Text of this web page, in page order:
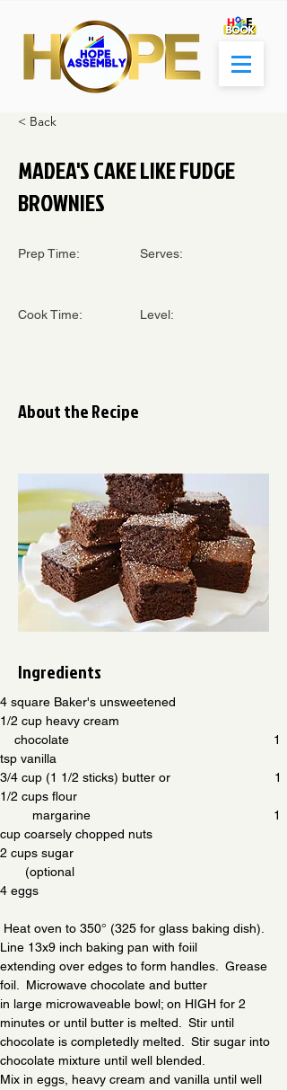
< Back
MADEA'S CAKE LIKE FUDGE
BROWNIES
Prep Time:
Cook Time:
Serves:
Level:
About the Recipe
Ingredients
4 square Baker's unsweetened
1/2 cup heavy cream
tsp vanilla
3/4 cup (1 1/2 sticks) butter or                             1
1/2 cups flour
cup coarsely chopped nuts
2 cups sugar
       (optional
4 eggs
Line 13x9 inch baking pan with foiil
extending over edges to form handles.  Grease
foil.  Microwave chocolate and butter
in large microwaveable bowl; on HIGH for 2
minutes or until butter is melted.  Stir until
chocolate is completedly melted.  Stir sugar into
chocolate mixture until well blended.
Mix in eggs, heavy cream and vanilla until well